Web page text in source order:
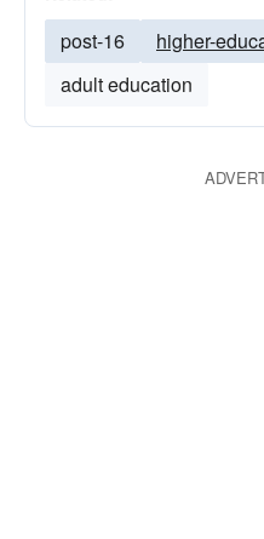
post-16 higher-
adult education